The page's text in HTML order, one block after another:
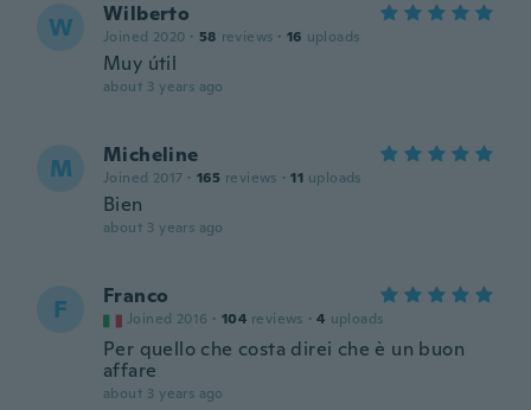
W Wilberto
Joined 2020 · 58 reviews · 16 uploads
Muy útil
about 3 years ago
M Micheline
Joined 2017 · 165 reviews · 11 uploads
Bien
about 3 years ago
F Franco
Joined 2016 · 104 reviews · 4 uploads
Per quello che costa direi che è un buon
affare
about 3 years ago